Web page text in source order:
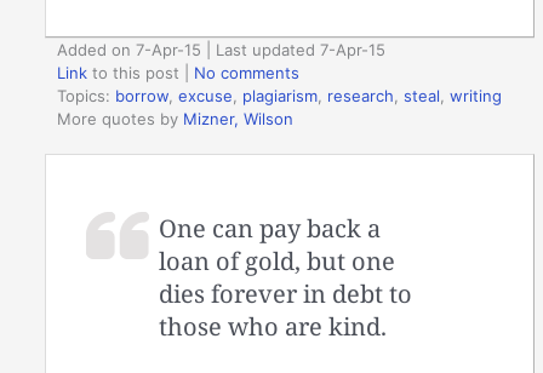
Added on 7-Apr-15 | Last updated 7-Apr-15
Link to this post
No comments
Topics: borrow ,excuse plagiarism research ,steal ,writing
More quotes by Mizner, Wilson
One can pay back a
loan of gold, but one
dies forever in debt to
those who are kind.